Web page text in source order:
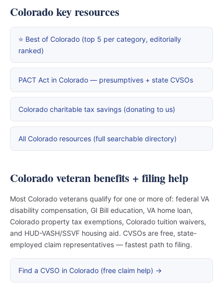
Colorado key resources
⭐ Best of Colorado (top 5 per category, editorially
ranked)
PACT Act in Colorado — presumptives + state CVSOs
Colorado charitable tax savings (donating to us)
All Colorado resources (full searchable directory)
Colorado veteran benefits + filing help
Most Colorado veterans qualify for one or more of: federal VA
disability compensation, GI Bill education, VA home loan,
Colorado property tax exemptions, Colorado tuition waivers,
and HUD-VASH/SSVF housing aid. CVSOs are free, state-
employed claim representatives — fastest path to filing.
Find a CVSO in Colorado (free claim help) →